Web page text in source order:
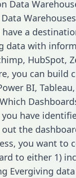
Warehouses
have a
data with
HubSpot,
you can build
BI,
have
the
you want to
to either 1)
Evergiving